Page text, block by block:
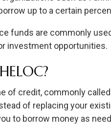
up to a certain
funds are commonly
investment opportunities.
of credit, commonly called
of replacing your
to borrow money as